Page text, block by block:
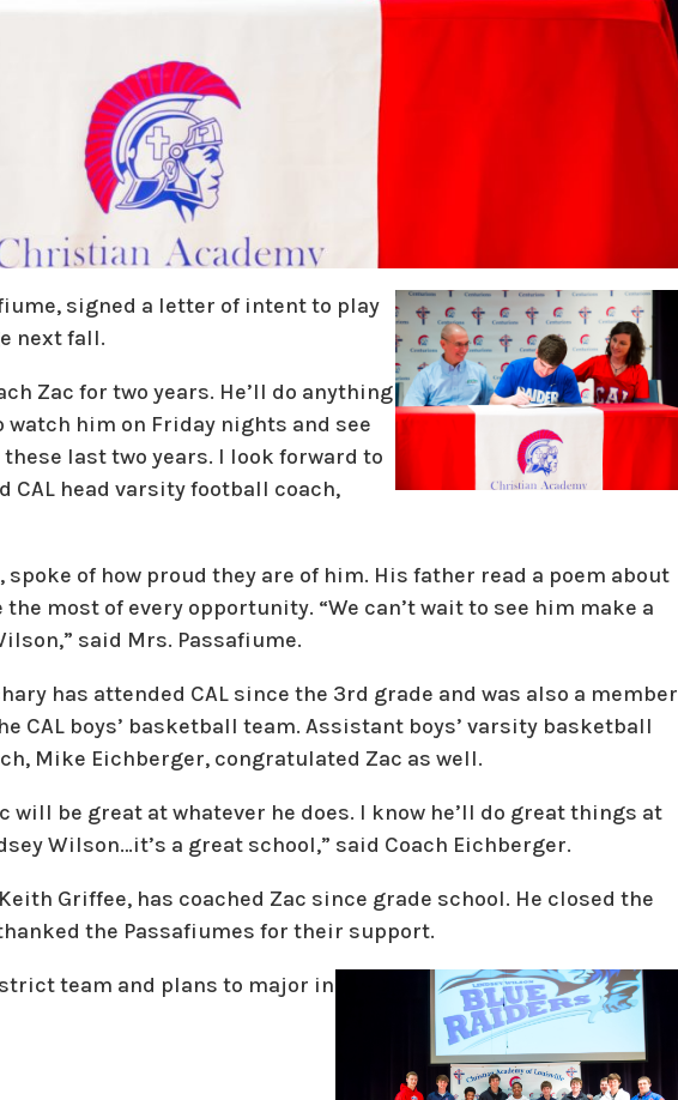
signed a letter of intent to play
next fall.
Zac for two years. He’ll do anything
watch him on Friday nights and see
these last two years. I look forward to
CAL head varsity football coach,
spoke of how proud they are of him. His father read a poem about
most of every opportunity. “We can’t wait to see him make a
said Mrs. Passafiume.
has attended CAL since the 3rd grade and was also a member
CAL boys’ basketball team. Assistant boys’ varsity basketball
Mike Eichberger, congratulated Zac as well.
will be great at whatever he does. I know he’ll do great things at
Wilson…it’s a great school,” said Coach Eichberger.
Griffee, has coached Zac since grade school. He closed the
the Passafiumes for their support.
team and plans to major in